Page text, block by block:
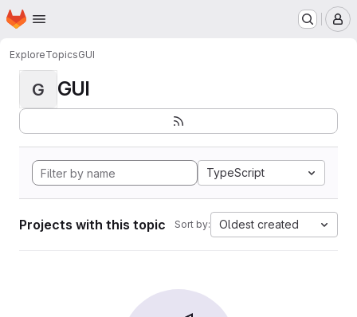
Skip to main content
Homepage
ExploreTopicsGUI
G GUI
TypeScript
Projects with this topic Sort by: Oldest created